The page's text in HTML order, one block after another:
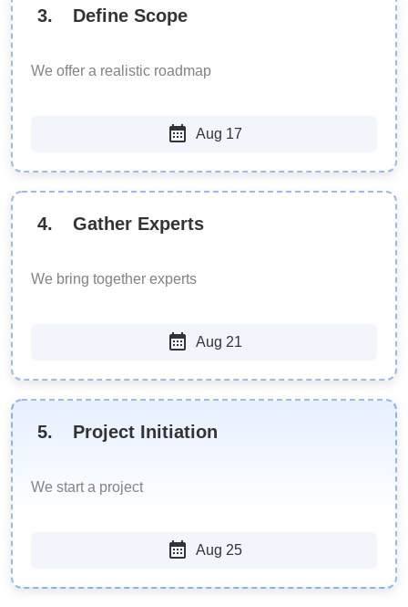
3. Define Scope
We offer a realistic roadmap
Aug 17
4. Gather Experts
We bring together experts
Aug 21
5. Project Initiation
We start a project
Aug 25